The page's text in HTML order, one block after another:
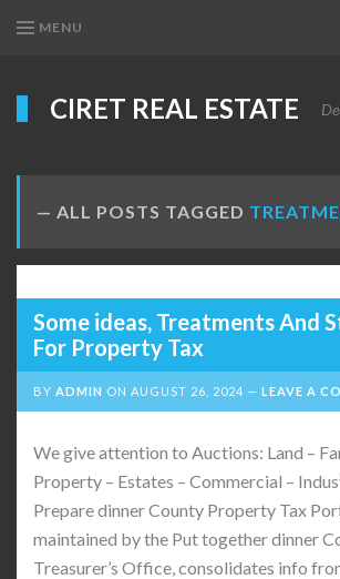
MENU
CIRET REAL ESTATE
ALL POSTS TAGGED
Some ideas, Treatments And
For Property Tax
BY ADMIN ON AUGUST 26, 2024 LEAVE A
We give attention to Auctions: Land –
Property – Estates – Commercial –
Prepare dinner County Property Tax
maintained by the Put together dinner
Treasurer’s Office, consolidates info